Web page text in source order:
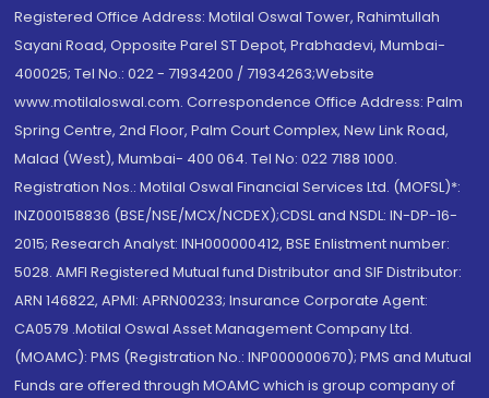
Registered Office Address: Motilal Oswal Tower, Rahimtullah
Sayani Road, Opposite Parel ST Depot, Prabhadevi, Mumbai-
400025; Tel No.: 022 - 71934200 / 71934263;Website
www.motilaloswal.com. Correspondence Office Address: Palm
Spring Centre, 2nd Floor, Palm Court Complex, New Link Road,
Malad (West), Mumbai- 400 064. Tel No: 022 7188 1000.
Registration Nos.: Motilal Oswal Financial Services Ltd. (MOFSL)*:
INZ000158836 (BSE/NSE/MCX/NCDEX);CDSL and NSDL: IN-DP-16-
2015; Research Analyst: INH000000412, BSE Enlistment number:
5028. AMFI Registered Mutual fund Distributor and SIF Distributor:
ARN 146822, APMI: APRN00233; Insurance Corporate Agent:
CA0579 .Motilal Oswal Asset Management Company Ltd.
(MOAMC): PMS (Registration No.: INP000000670); PMS and Mutual
Funds are offered through MOAMC which is group company of